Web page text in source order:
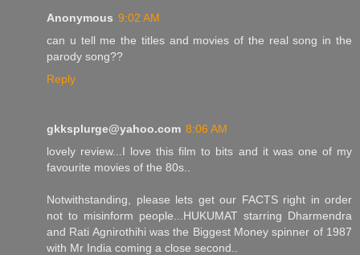
Anonymous 9:02 AM
can u tell me the titles and movies of the real song in the
parody song??
Reply
gkksplurge@yahoo.com 8:06 AM
lovely review...I love this film to bits and it was one of my
favourite movies of the 80s..
Notwithstanding, please lets get our FACTS right in order
not to misinform people...HUKUMAT starring Dharmendra
and Rati Agnirothihi was the Biggest Money spinner of 1987
with Mr India coming a close second..